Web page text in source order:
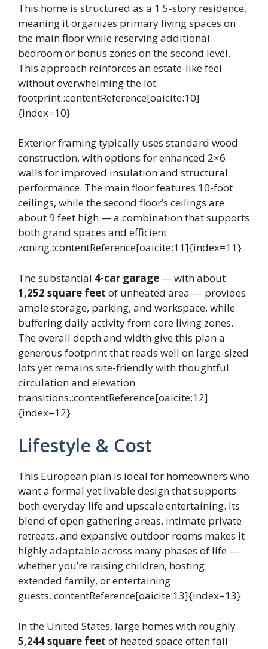
This home is structured as a 1.5-story residence,
meaning it organizes primary living spaces on
the main floor while reserving additional
bedroom or bonus zones on the second level.
This approach reinforces an estate-like feel
without overwhelming the lot
footprint.:contentReference[oaicite:10]
{index=10}
Exterior framing typically uses standard wood
construction, with options for enhanced 2×6
walls for improved insulation and structural
performance. The main floor features 10-foot
ceilings, while the second floor’s ceilings are
about 9 feet high — a combination that supports
both grand spaces and efficient
zoning.:contentReference[oaicite:11]{index=11}
The substantial 4-car garage — with about
1,252 square feet of unheated area — provides
ample storage, parking, and workspace, while
buffering daily activity from core living zones.
The overall depth and width give this plan a
generous footprint that reads well on large-sized
lots yet remains site-friendly with thoughtful
circulation and elevation
transitions.:contentReference[oaicite:12]
{index=12}
Lifestyle & Cost
This European plan is ideal for homeowners who
want a formal yet livable design that supports
both everyday life and upscale entertaining. Its
blend of open gathering areas, intimate private
retreats, and expansive outdoor rooms makes it
highly adaptable across many phases of life —
whether you’re raising children, hosting
extended family, or entertaining
guests.:contentReference[oaicite:13]{index=13}
In the United States, large homes with roughly
5,244 square feet of heated space often fall